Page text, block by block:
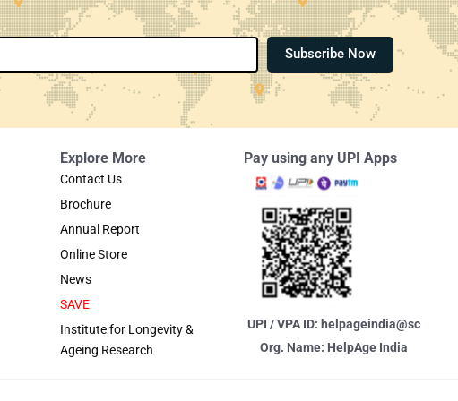
Subscribe Now
Explore More
Contact Us
Brochure
Annual Report
Online Store
News
SAVE
Institute for Longevity &
Ageing Research
Pay using any UPI Apps
UPI / VPA ID: helpageindia@sc
Org. Name: HelpAge India